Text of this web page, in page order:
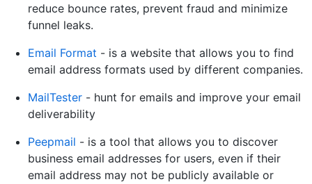
reduce bounce rates, prevent fraud and minimize
funnel leaks.
Email Format - is a website that allows you to find
email address formats used by different companies.
MailTester - hunt for emails and improve your email
deliverability
Peepmail - is a tool that allows you to discover
business email addresses for users, even if their
email address may not be publicly available or